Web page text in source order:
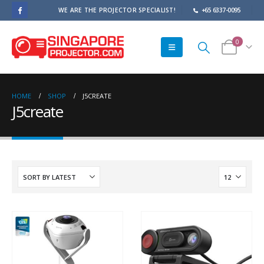
WE ARE THE PROJECTOR SPECIALIST! +65 6337-0095
0
HOME SHOP J5CREATE
J5create